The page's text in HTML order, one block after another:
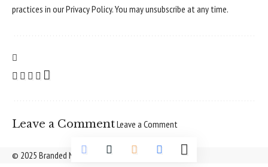
practices in ourPrivacy Policy. You may unsubscribe at any time.
Leave a CommentLeave a Comment
© 2025 Branded Nepal Network. All Rights Reserved.